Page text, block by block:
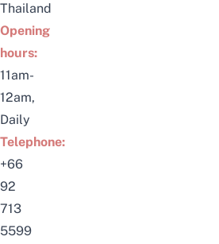
Thailand
Opening
hours:
11am-
12am,
Daily
Telephone:
+66
92
713
5599